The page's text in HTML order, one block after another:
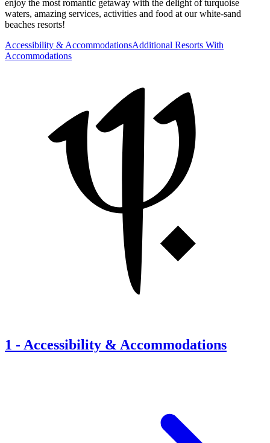
enjoy the most romantic getaway with the delight of turquoise
waters, amazing services, activities and food at our white-sand
beaches resorts!
Accessibility & AccommodationsAdditional Resorts With
Accommodations
1 - Accessibility & Accommodations